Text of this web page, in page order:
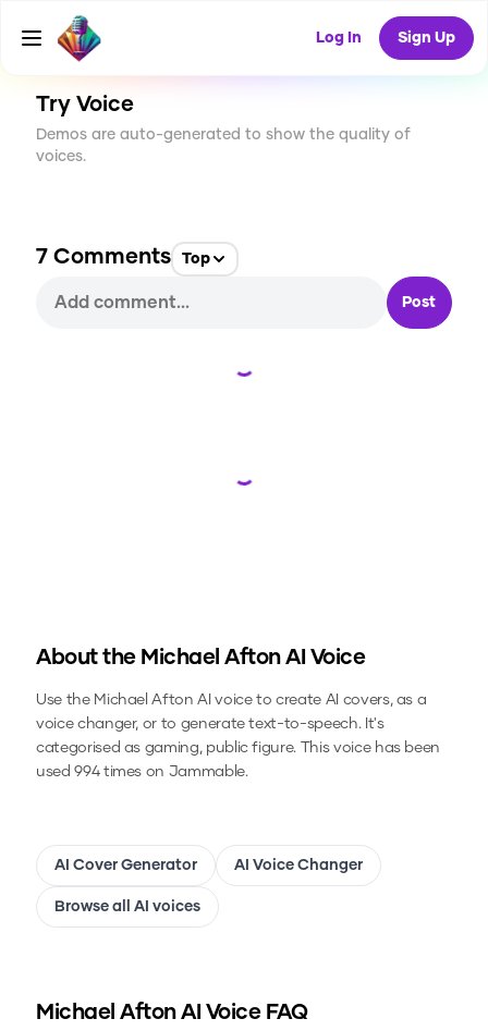
Log In Sign Up
CREATE
994
Try Voice
Demos are auto-generated to show the quality of
voices.
7 Comments Top
Post
Loading...
Loading...
About the Michael AftonAI Voice
Use the Michael Afton AI voice to create AI covers, as a
voice changer, or to generate text-to-speech.It's
categorised as gaming, public figure. This voice has been
used 994 times on Jammable.
AI Cover Generator AI Voice Changer
Browse all AI voices
Michael AftonAI Voice FAQ